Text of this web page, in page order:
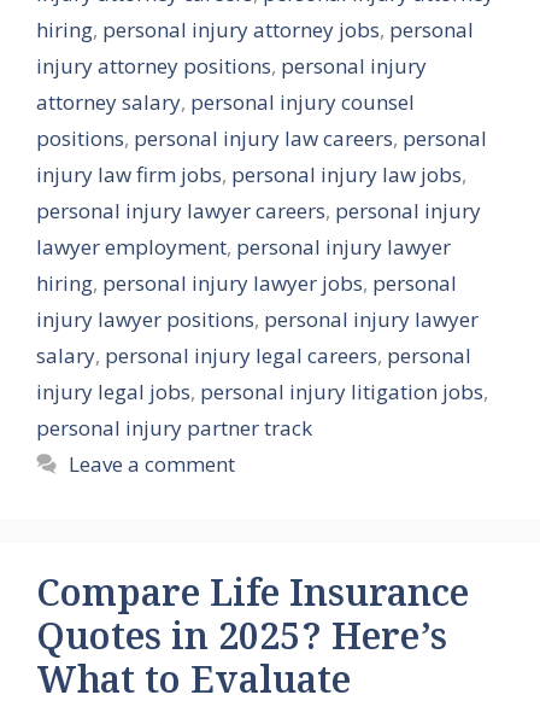
hiring, personal injury attorney jobs, personal
injury attorney positions, personal injury
attorney salary, personal injury counsel
positions, personal injury law careers, personal
injury law firm jobs, personal injury law jobs,
personal injury lawyer careers, personal injury
lawyer employment, personal injury lawyer
hiring, personal injury lawyer jobs, personal
injury lawyer positions, personal injury lawyer
salary, personal injury legal careers, personal
injury legal jobs, personal injury litigation jobs,
personal injury partner track
Leave a comment
Compare Life Insurance
Quotes in 2025? Here’s
What to Evaluate